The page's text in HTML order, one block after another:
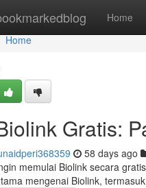
Home
Home
Home
Gratis:
58 days ago
memulai Biolink secara
mengenai Biolink,